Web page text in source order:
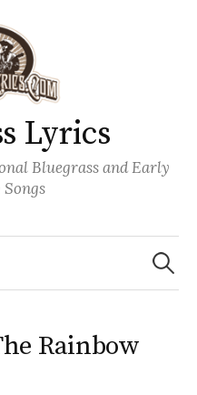
Lyrics
Bluegrass and Early
Search
for:
Rainbow